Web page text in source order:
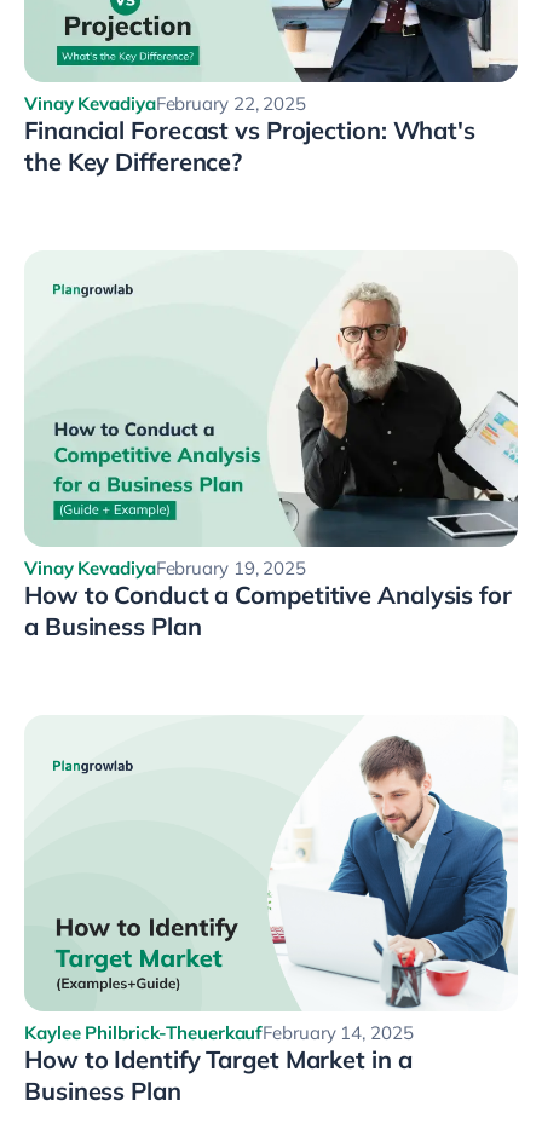
Vinay KevadiyaFebruary 22, 2025
Financial Forecast vs Projection: What's
the Key Difference?
Vinay KevadiyaFebruary 19, 2025
How to Conduct a Competitive Analysis for
a Business Plan
Kaylee Philbrick-TheuerkaufFebruary 14, 2025
How to Identify Target Market in a
Business Plan